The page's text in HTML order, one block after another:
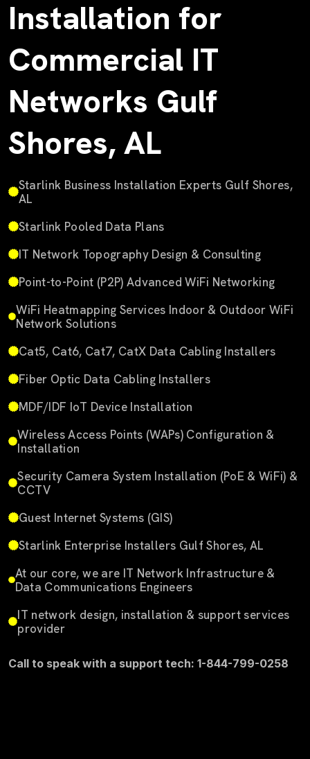
Installation for
Commercial IT
Networks Gulf
Shores, AL
Starlink Business Installation Experts Gulf Shores,
AL
Starlink Pooled Data Plans
IT Network Topography Design & Consulting
Point-to-Point (P2P) Advanced WiFi Networking
WiFi Heatmapping Services Indoor & Outdoor WiFi
Network Solutions
Cat5, Cat6, Cat7, CatX Data Cabling Installers
Fiber Optic Data Cabling Installers
MDF/IDF IoT Device Installation
Wireless Access Points (WAPs) Configuration &
Installation
Security Camera System Installation (PoE & WiFi) &
CCTV
Guest Internet Systems (GIS)
Starlink Enterprise Installers Gulf Shores, AL
At our core, we are IT Network Infrastructure &
Data Communications Engineers
IT network design, installation & support services
provider
Call to speak with a support tech: 1-844-799-0258